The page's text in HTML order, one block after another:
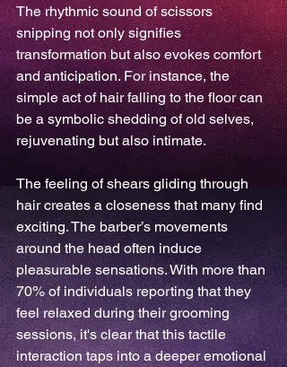
The rhythmic sound of scissors
snipping not only signifies
transformation but also evokes comfort
and anticipation. For instance, the
simple act of hair falling to the floor can
be a symbolic shedding of old selves,
rejuvenating but also intimate.
The feeling of shears gliding through
hair creates a closeness that many find
exciting. The barber’s movements
around the head often induce
pleasurable sensations. With more than
70% of individuals reporting that they
feel relaxed during their grooming
sessions, it's clear that this tactile
interaction taps into a deeper emotional